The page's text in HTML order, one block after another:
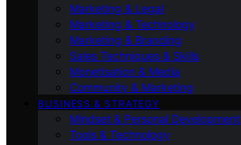
Marketing & Legal
Marketing & Technology
Marketing & Branding
Sales Techniques & Skills
Monetisation & Media
Community & Marketing
BUSINESS & STRATEGY
Mindset & Personal Development
Tools & Technology